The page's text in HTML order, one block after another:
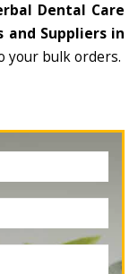
Dental Care
and Suppliers in
your bulk orders.